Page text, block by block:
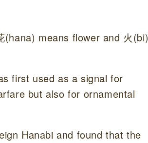
means flower and 火(bi)
first used as a signal for
but also for ornamental
Hanabi and found that the